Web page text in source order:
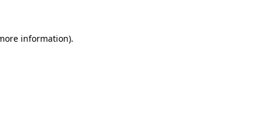
information).